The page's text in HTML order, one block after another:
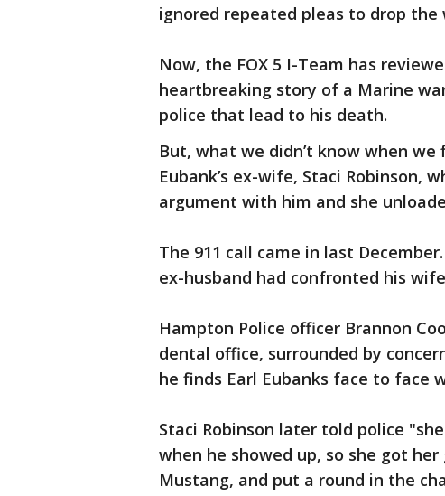
ignored repeated pleas to drop
Now, the FOX 5 I-Team has
heartbreaking story of a Marine
police that lead to his death.
But, what we didn’t know when
Eubank’s ex-wife, Staci Robinson,
argument with him and she
The 911 call came in last
ex-husband had confronted his
Hampton Police officer Brannon
dental office, surrounded by
he finds Earl Eubanks face to face
Staci Robinson later told police
when he showed up, so she got
Mustang, and put a round in the